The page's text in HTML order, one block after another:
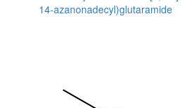
14-azanonadecyl)glutaramide